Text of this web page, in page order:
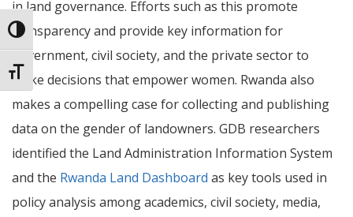
Toggle High Contrast
Toggle Font size
in land governance. Efforts such as this promote
transparency and provide key information for
government, civil society, and the private sector to
make decisions that empower women. Rwanda also
makes a compelling case for collecting and publishing
data on the gender of landowners. GDB researchers
identified the Land Administration Information System
and the Rwanda Land Dashboard as key tools used in
policy analysis among academics, civil society, media,